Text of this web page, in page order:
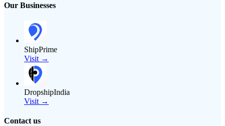
Our Businesses
ShipPrime
Visit →
DropshipIndia
Visit →
Contact us